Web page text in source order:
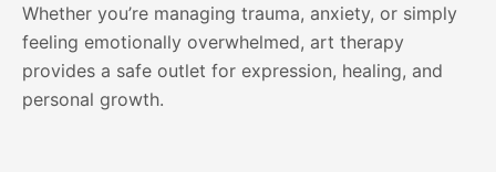
Whether you’re managing trauma, anxiety, or simply
feeling emotionally overwhelmed, art therapy
provides a safe outlet for expression, healing, and
personal growth.